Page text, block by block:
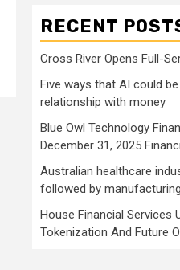
RECENT
Cross River Opens Full-
Five ways that AI could
relationship with money
Blue Owl Technology
December 31, 2025
Australian healthcare
followed by manufacturing
House Financial Services
Tokenization And Future